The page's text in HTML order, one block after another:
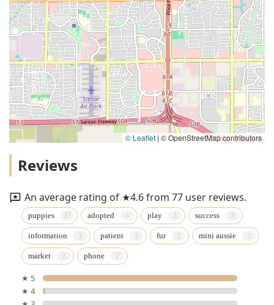
© Leaflet | © OpenStreetMap contributors
Reviews
An average rating of ★4.6 from 77 user reviews.
puppies adopted play success
information patient fur mini aussie
market phone
★ 5
★ 4